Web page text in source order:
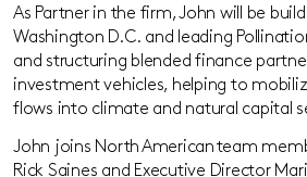
As Partner in the firm, John will be
Washington D.C. and leading
and structuring blended finance
investment vehicles, helping to mobiliz
flows into climate and natural capital
John joins North American team
Rick Saines and Executive Director